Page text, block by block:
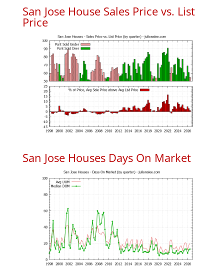
San Jose House Sales Price vs. List
Price
San Jose Houses Days On Market